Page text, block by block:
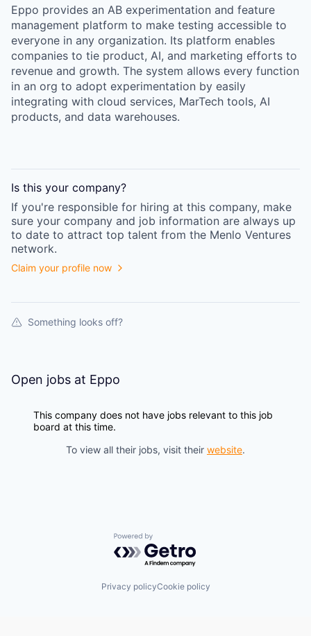
Eppo provides an AB experimentation and feature
management platform to make testing accessible to
everyone in any organization. Its platform enables
companies to tie product, AI, and marketing efforts to
revenue and growth. The system allows every function
in an org to adopt experimentation by easily
integrating with cloud services, MarTech tools, AI
products, and data warehouses.
Is this your company?
If you're responsible for hiring at this company, make
sure your company and job information are always up
to date to attract top talent from the Menlo Ventures
network.
Claim your profile now
Something looks off?
Open jobs at Eppo
This company does not have jobs relevant to this job
board at this time.
To view all their jobs, visit their website.
Powered by Getro.com
Privacy policyCookie policy